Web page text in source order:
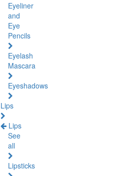
Eyeliner
and
Eye
Pencils
Eyelash
Mascara
Eyeshadows
Lips
Lips
See
all
Lipsticks